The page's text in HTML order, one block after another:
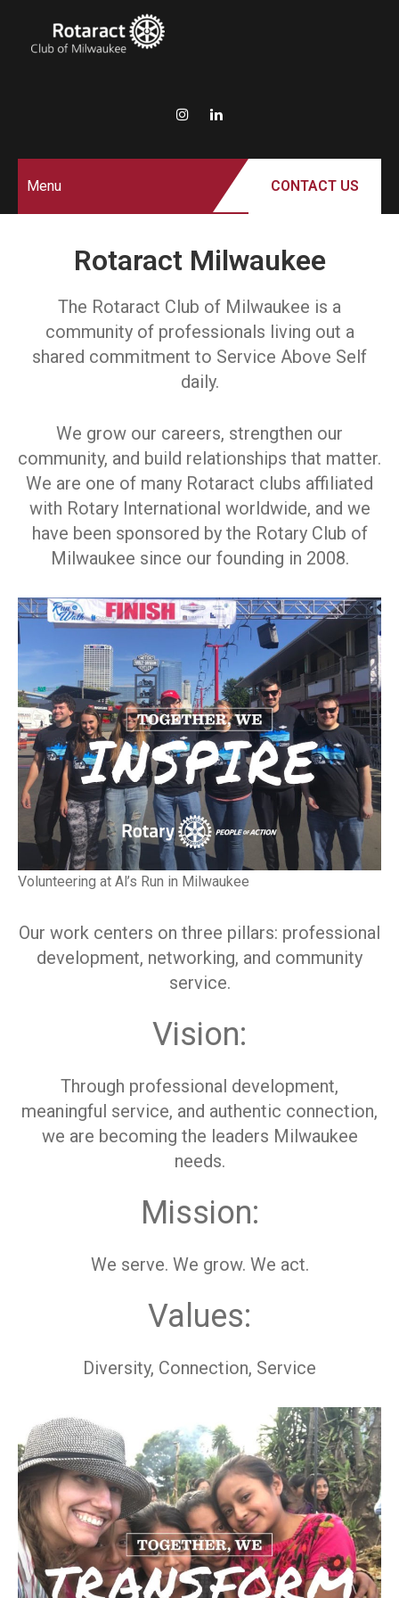
Menu CONTACT US
Rotaract Milwaukee
The Rotaract Club of Milwaukee is a
community of professionals living out a
shared commitment to Service Above Self
daily.
We grow our careers, strengthen our
community, and build relationships that matter.
We are one of many Rotaract clubs affiliated
with Rotary International worldwide, and we
have been sponsored by the Rotary Club of
Milwaukee since our founding in 2008.
Volunteering at Al’s Run in Milwaukee
Our work centers on three pillars: professional
development, networking, and community
service.
Vision:
Through professional development,
meaningful service, and authentic connection,
we are becoming the leaders Milwaukee
needs.
Mission:
We serve. We grow. We act.
Values:
Diversity, Connection, Service